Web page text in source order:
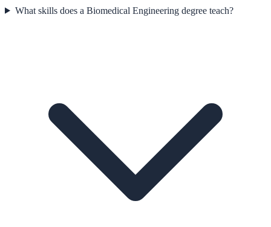
What skills does a Biomedical Engineering degree teach?